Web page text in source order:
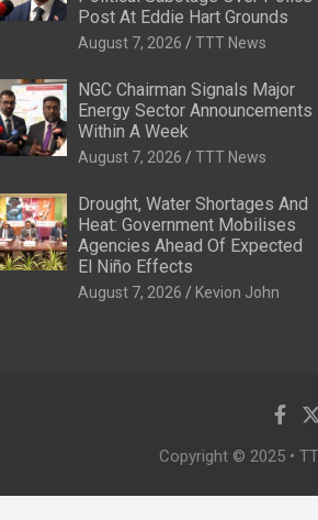
Post At Eddie Hart Grounds
August 7, 2026 TTT News
NGC Chairman Signals Major
Energy Sector Announcements
Within A Week
August 7, 2026 TTT News
Drought, Water Shortages And
Heat: Government Mobilises
Agencies Ahead Of Expected
El Niño Effects
August 7, 2026 Kevion John
Copyright © 2025 •